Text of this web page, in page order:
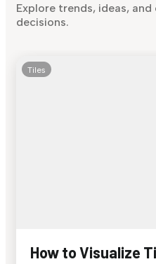
Explore trends, ideas,
decisions.
Tiles
How to Visualize